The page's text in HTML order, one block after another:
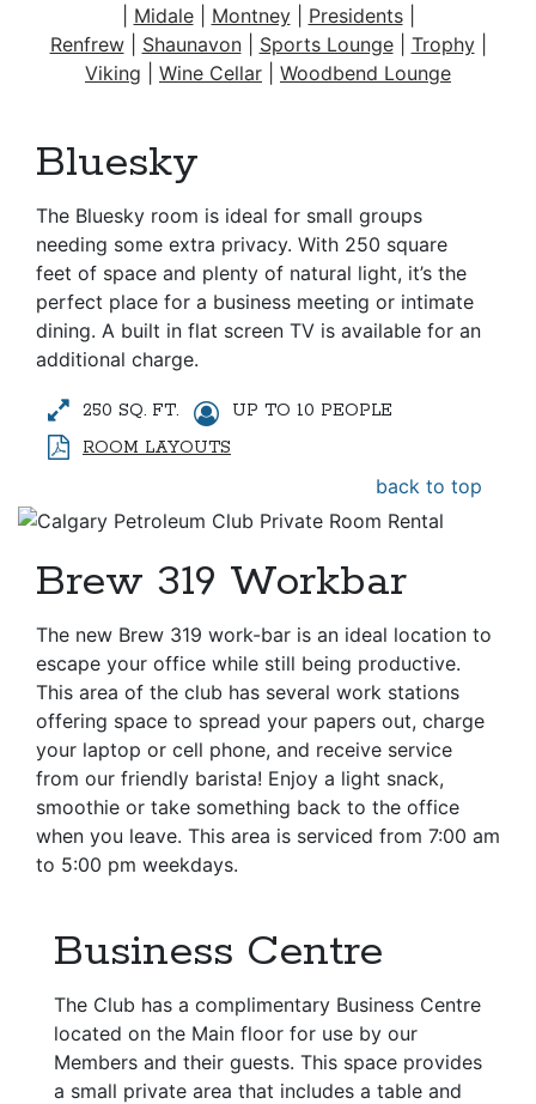
Midale| Montney| Presidents|
Renfrew| Shaunavon| Sports Lounge| Trophy|
Viking
Wine Cellar Woodbend Lounge
Bluesky
The Bluesky room is ideal for small groups
needing some extra privacy. With 250 square
feet of space and plenty of natural light, it’s the
perfect place for a business meeting or intimate
dining. A built in flat screen TV is available for an
additional charge.
250 SQ. FT.
UP TO 10 PEOPLE
ROOM LAYOUTS
back to top
Brew 319 Workbar
The new Brew 319 work-bar is an ideal location to
escape your office while still being productive.
This area of the club has several work stations
offering space to spread your papers out, charge
your laptop or cell phone, and receive service
from our friendly barista! Enjoy a light snack,
smoothie or take something back to the office
when you leave. This area is serviced from 7:00 am
to 5:00 pm weekdays.
Business Centre
The Club has a complimentary Business Centre
located on the Main floor for use by our
Members and their guests. This space provides
a small private area that includes a table and